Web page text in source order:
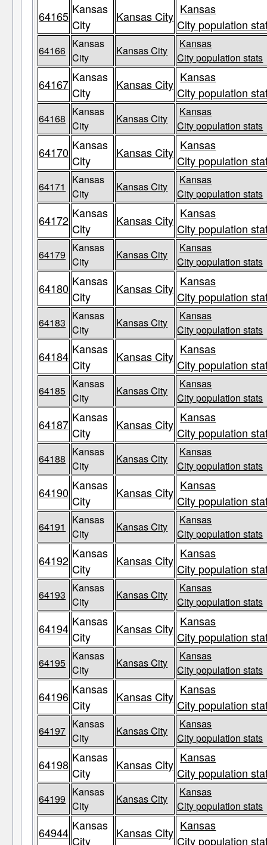
64165 Kansas
City
Kansas City Kansas
City population
64166
Kansas
City
Kansas City
Kansas
City population stats
64167 Kansas
City
Kansas City Kansas
City population
64168
Kansas
City
Kansas City
Kansas
City population stats
64170 Kansas
City
Kansas City Kansas
City population
64171
Kansas
City
Kansas City
Kansas
City population stats
64172 Kansas
City
Kansas City Kansas
City population
64179
Kansas
City
Kansas City
Kansas
City population stats
64180 Kansas
City
Kansas City Kansas
City population
64183
Kansas
City
Kansas City
Kansas
City population stats
64184 Kansas
City
Kansas City Kansas
City population
64185
Kansas
City
Kansas City
Kansas
City population stats
64187 Kansas
City
Kansas City Kansas
City population
64188
Kansas
City
Kansas City
Kansas
City population stats
64190 Kansas
City
Kansas City Kansas
City population
64191
Kansas
City
Kansas City
Kansas
City population stats
64192 Kansas
City
Kansas City Kansas
City population
64193
Kansas
City
Kansas City
Kansas
City population stats
64194 Kansas
City
Kansas City Kansas
City population
64195
Kansas
City
Kansas City
Kansas
City population stats
64196 Kansas
City
Kansas City Kansas
City population
64197
Kansas
City
Kansas City
Kansas
City population stats
64198 Kansas
City
Kansas City Kansas
City population
64199
Kansas
City
Kansas City
Kansas
City population stats
64944 Kansas
City
Kansas City Kansas
City population